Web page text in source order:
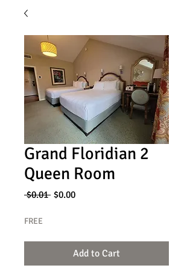
Grand Floridian 2
Queen Room
$0.01 Regular
$0.00Sale
FREE
Add to Cart